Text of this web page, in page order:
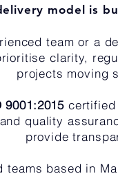
model is
team or a
clarity,
projects moving
9001:2015 certified
quality
provide
teams based in